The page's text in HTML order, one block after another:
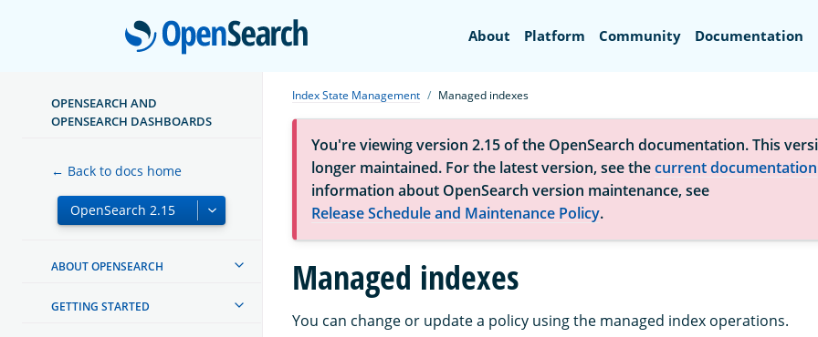
OpenSearch
About Platform Community Documentation
OPENSEARCH AND
OPENSEARCH DASHBOARDS
← Back to docs home
ABOUT OPENSEARCH
GETTING STARTED
Index State Management Managed indexes
You're viewing version 2.15 of the OpenSearch documentation. This
longer maintained. For the latest version, see thecurrent documentation
information about OpenSearch version maintenance, see
Release Schedule and Maintenance Policy.
Managed indexes
You can change or update a policy using the managed index operations.